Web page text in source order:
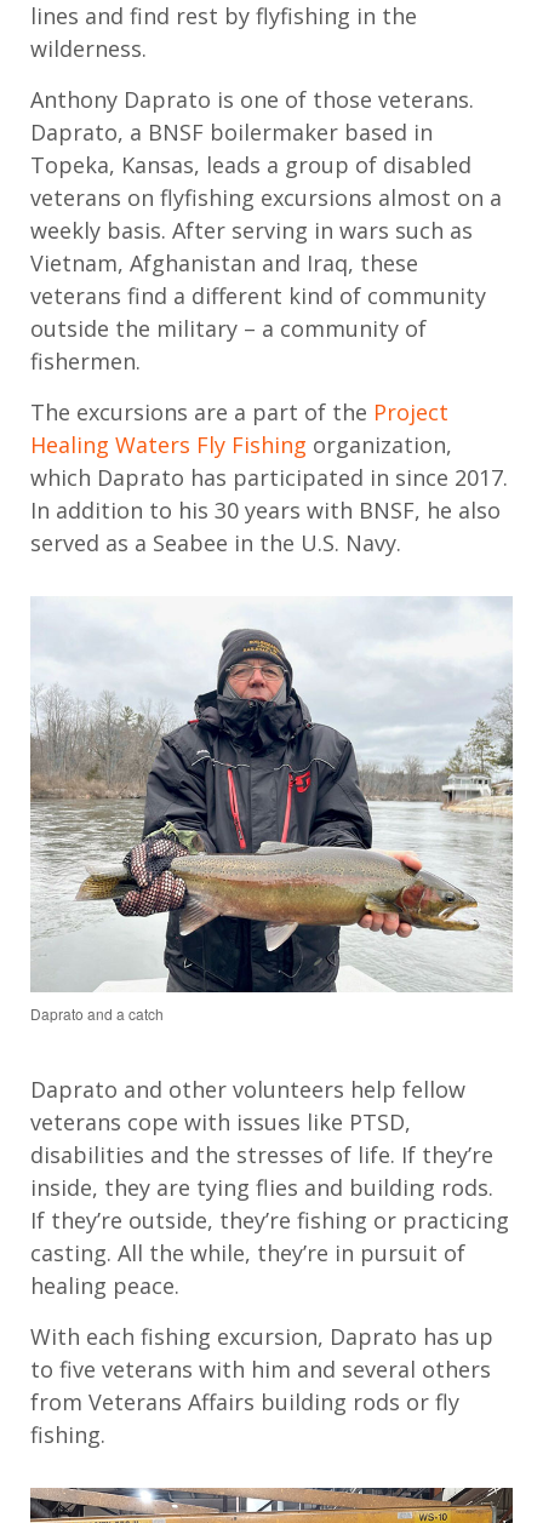
lines and find rest by flyfishing in the
wilderness.
Anthony Daprato is one of those veterans.
Daprato, a BNSF boilermaker based in
Topeka, Kansas, leads a group of disabled
veterans on flyfishing excursions almost on a
weekly basis. After serving in wars such as
Vietnam, Afghanistan and Iraq, these
veterans find a different kind of community
outside the military – a community of
fishermen.
The excursions are a part of the Project
Healing Waters Fly Fishing organization,
which Daprato has participated in since 2017.
In addition to his 30 years with BNSF, he also
served as a Seabee in the U.S. Navy.
Daprato and a catch
Daprato and other volunteers help fellow
veterans cope with issues like PTSD,
disabilities and the stresses of life. If they’re
inside, they are tying flies and building rods.
If they’re outside, they’re fishing or practicing
casting. All the while, they’re in pursuit of
healing peace.
With each fishing excursion, Daprato has up
to five veterans with him and several others
from Veterans Affairs building rods or fly
fishing.